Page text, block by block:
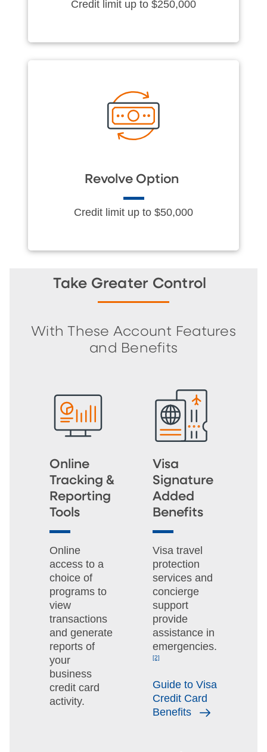
Credit limit up to $250,000
Revolve Option
Credit limit up to $50,000
Take Greater Control
With These Account Features
and Benefits
Online
Tracking &
Reporting
Tools
Online
access to a
choice of
programs to
view
transactions
and generate
reports of
your
business
credit card
activity.
Visa
Signature
Added
Benefits
Visa travel
protection
services and
concierge
support
provide
assistance in
emergencies.
[2]
Guide to Visa
Credit Card
Benefits